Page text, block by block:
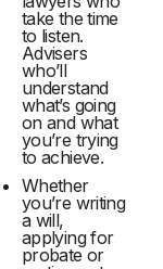
take the time
to listen.
Advisers
who’ll
understand
what’s going
on and what
you’re trying
to achieve.
Whether
you’re writing
a will,
applying for
probate or